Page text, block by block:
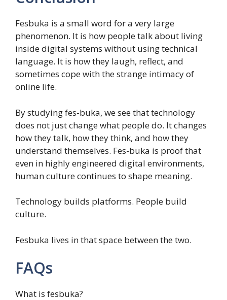
Fesbuka is a small word for a very large
phenomenon. It is how people talk about living
inside digital systems without using technical
language. It is how they laugh, reflect, and
sometimes cope with the strange intimacy of
online life.
By studying fes-buka, we see that technology
does not just change what people do. It changes
how they talk, how they think, and how they
understand themselves. Fes-buka is proof that
even in highly engineered digital environments,
human culture continues to shape meaning.
Technology builds platforms. People build
culture.
Fesbuka lives in that space between the two.
FAQs
What is fesbuka?